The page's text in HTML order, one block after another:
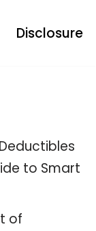
Disclosure
to Smart
of